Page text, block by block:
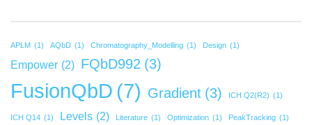
APLM (1) AQbD (1) Chromatography_Modelling (1) Design (1)
Empower (2) FQbD992 (3)
FusionQbD (7) Gradient (3) ICH Q2(R2) (1)
ICH Q14 (1) Levels (2) Literature (1) Optimization (1) PeakTracking (1)